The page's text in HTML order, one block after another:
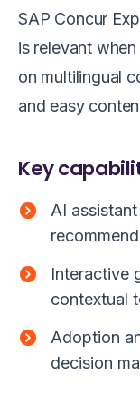
SAP Concur
is relevant
on multilingual
and easy
Key
AI
Interactive
contextual
Adoption
decision